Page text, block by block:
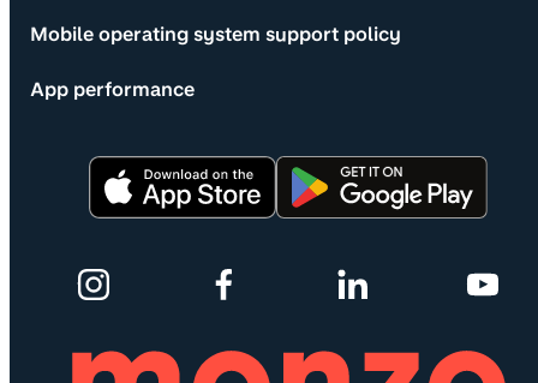
Mobile operating system support policy
App performance